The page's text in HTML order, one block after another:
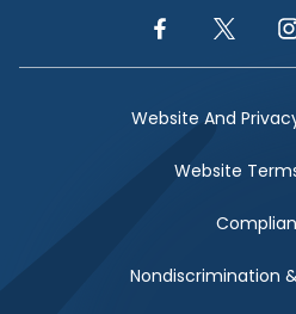
Facebook Link
Twitter
Website And
Website
Nondiscrimination